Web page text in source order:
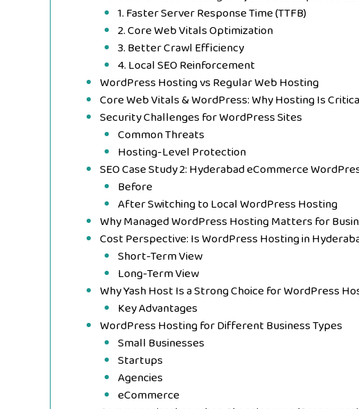
1. Faster Server Response Time (TTFB)
2. Core Web Vitals Optimization
3. Better Crawl Efficiency
4. Local SEO Reinforcement
WordPress Hosting vs Regular Web Hosting
Core Web Vitals & WordPress: Why Hosting Is
Security Challenges for WordPress Sites
Common Threats
Hosting-Level Protection
SEO Case Study 2: Hyderabad eCommerce
Before
After Switching to Local WordPress Hosting
Why Managed WordPress Hosting Matters for
Cost Perspective: Is WordPress Hosting in
Short-Term View
Long-Term View
Why Yash Host Is a Strong Choice for WordPress
Key Advantages
WordPress Hosting for Different Business Types
Small Businesses
Startups
Agencies
eCommerce